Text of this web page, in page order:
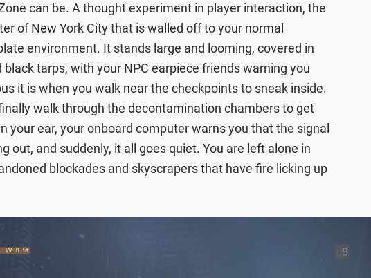
can be. A thought experiment in player interaction, the
of New York City that is walled off to your normal
environment. It stands large and looming, covered in
tarps, with your NPC earpiece friends warning you
it is when you walk near the checkpoints to sneak inside.
walk through the decontamination chambers to get
your ear, your onboard computer warns you that the signal
out, and suddenly, it all goes quiet. You are left alone in
blockades and skyscrapers that have fire licking up